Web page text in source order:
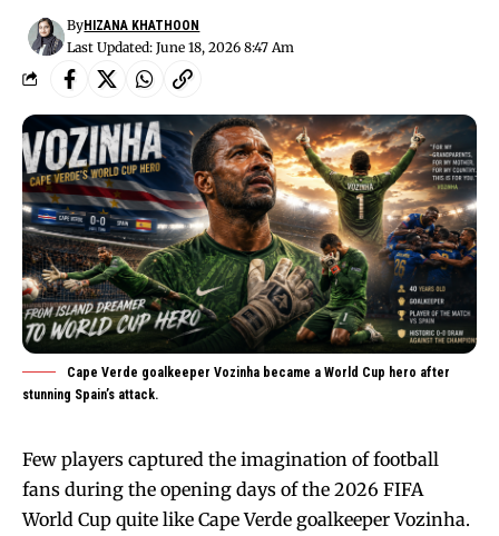
Last Updated: June 18, 2026 8:47 Am
ByHIZANA KHATHOON
Cape Verde goalkeeper Vozinha became a World Cup hero after
stunning Spain’s attack.
Few players captured the imagination of football
fans during the opening days of the 2026 FIFA
World Cup quite like Cape Verde goalkeeper Vozinha.